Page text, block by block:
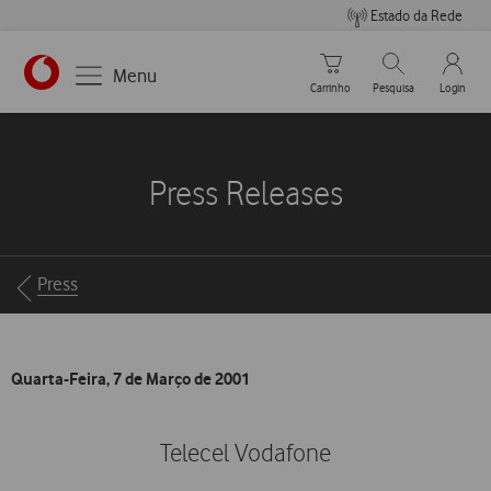
Estado da Rede
https://www.vodafone.pt
Menu
Carrinho de compras
Carrinho
Pesquisar
Pesquisa
My
Login
Press Releases
Breadcrumbs
Press
Quarta-Feira, 7 de Março de 2001
Telecel Vodafone